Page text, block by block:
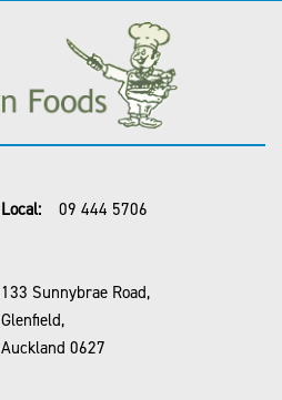
Local: 09 444 5706
133 Sunnybrae Road,
Glenfield,
Auckland 0627